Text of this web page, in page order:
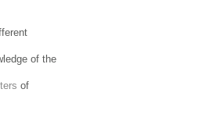
of the
of